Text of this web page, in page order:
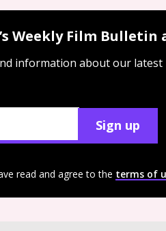
Weekly Film Bulletin
information about our latest
Sign up
read and agree to the terms of